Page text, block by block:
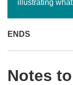
illustrating
ENDS
Notes